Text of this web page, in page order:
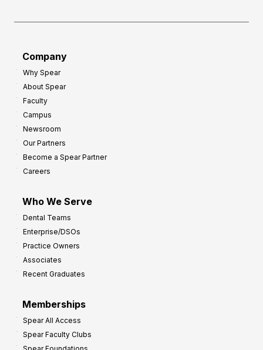
Company
Why Spear
About Spear
Faculty
Campus
Newsroom
Our Partners
Become a Spear Partner
Careers
Who We Serve
Dental Teams
Enterprise/DSOs
Practice Owners
Associates
Recent Graduates
Memberships
Spear All Access
Spear Faculty Clubs